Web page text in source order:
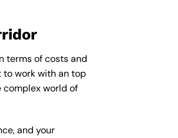
terms of costs and
to work with an top
complex world of
and your